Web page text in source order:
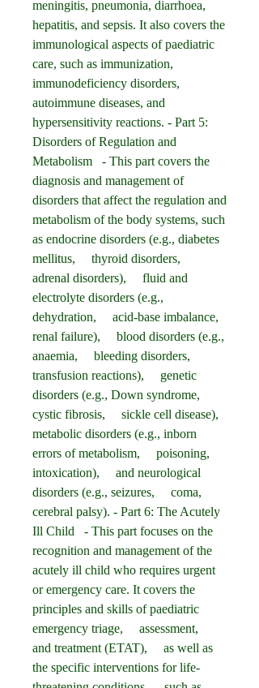
meningitis, pneumonia, diarrhoea,
hepatitis, and sepsis. It also covers the
immunological aspects of paediatric
care, such as immunization,
immunodeficiency disorders,
autoimmune diseases, and
hypersensitivity reactions. - Part 5:
Disorders of Regulation and
Metabolism   - This part covers the
diagnosis and management of
disorders that affect the regulation and
metabolism of the body systems, such
as endocrine disorders (e.g., diabetes
mellitus,     thyroid disorders,
adrenal disorders),     fluid and
electrolyte disorders (e.g.,
dehydration,     acid-base imbalance,
renal failure),     blood disorders (e.g.,
anaemia,     bleeding disorders,
transfusion reactions),     genetic
disorders (e.g., Down syndrome,
cystic fibrosis,     sickle cell disease),
metabolic disorders (e.g., inborn
errors of metabolism,     poisoning,
intoxication),     and neurological
disorders (e.g., seizures,     coma,
cerebral palsy). - Part 6: The Acutely
Ill Child   - This part focuses on the
recognition and management of the
acutely ill child who requires urgent
or emergency care. It covers the
principles and skills of paediatric
emergency triage,     assessment,
and treatment (ETAT),     as well as
the specific interventions for life-